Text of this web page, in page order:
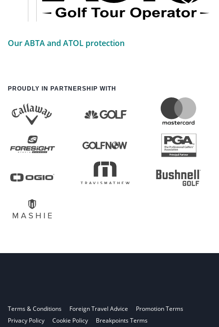
Our ABTA and ATOL protection
PROUDLY IN PARTNERSHIP WITH
Terms & Conditions Foreign Travel Advice
Promotion Terms
Privacy Policy
Cookie Policy Breakpoints Terms